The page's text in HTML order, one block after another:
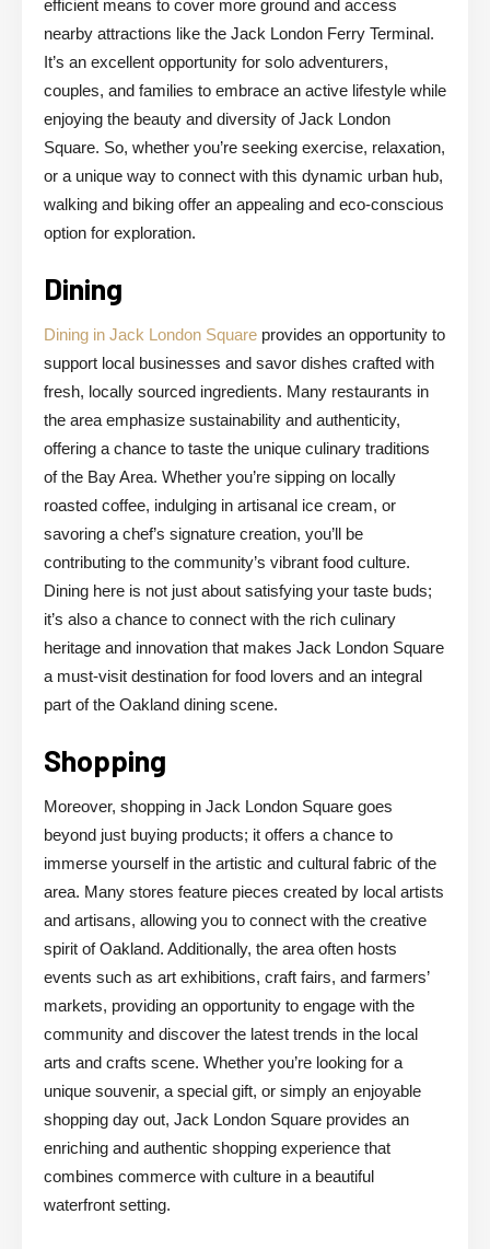
efficient means to cover more ground and access
nearby attractions like the Jack London Ferry Terminal.
It’s an excellent opportunity for solo adventurers,
couples, and families to embrace an active lifestyle while
enjoying the beauty and diversity of Jack London
Square. So, whether you’re seeking exercise, relaxation,
or a unique way to connect with this dynamic urban hub,
walking and biking offer an appealing and eco-conscious
option for exploration.
Dining
Dining in Jack London Square provides an opportunity to
support local businesses and savor dishes crafted with
fresh, locally sourced ingredients. Many restaurants in
the area emphasize sustainability and authenticity,
offering a chance to taste the unique culinary traditions
of the Bay Area. Whether you’re sipping on locally
roasted coffee, indulging in artisanal ice cream, or
savoring a chef’s signature creation, you’ll be
contributing to the community’s vibrant food culture.
Dining here is not just about satisfying your taste buds;
it’s also a chance to connect with the rich culinary
heritage and innovation that makes Jack London Square
a must-visit destination for food lovers and an integral
part of the Oakland dining scene.
Shopping
Moreover, shopping in Jack London Square goes
beyond just buying products; it offers a chance to
immerse yourself in the artistic and cultural fabric of the
area. Many stores feature pieces created by local artists
and artisans, allowing you to connect with the creative
spirit of Oakland. Additionally, the area often hosts
events such as art exhibitions, craft fairs, and farmers’
markets, providing an opportunity to engage with the
community and discover the latest trends in the local
arts and crafts scene. Whether you’re looking for a
unique souvenir, a special gift, or simply an enjoyable
shopping day out, Jack London Square provides an
enriching and authentic shopping experience that
combines commerce with culture in a beautiful
waterfront setting.